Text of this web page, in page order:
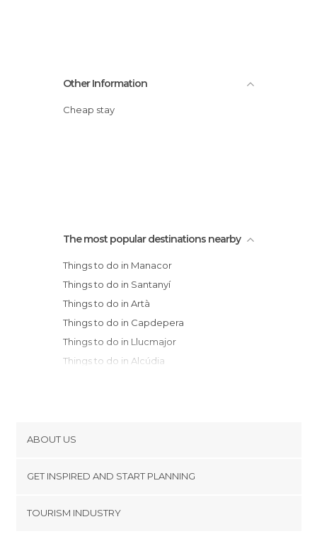
Other Information
Cheap stay
The most popular destinations nearby
Things to do in Manacor
Things to do in Santanyí
Things to do in Artà
Things to do in Capdepera
Things to do in Llucmajor
Things to do in Alcúdia
Things to do in Valldemossa
Things to do in Calvià
Things to do in Es Migjorn Gran
ABOUT US
Terms and Conditions
GET INSPIRED AND START PLANNING
TOURISM INDUSTRY